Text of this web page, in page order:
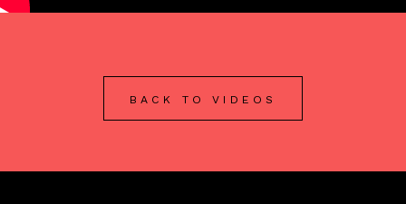
BACK TO VIDEOS